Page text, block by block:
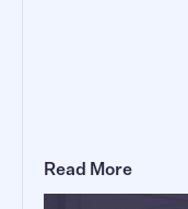
Read More